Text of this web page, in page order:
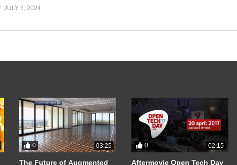
JULY 3, 2024
0 03:25
The Future of Augmented
0 02:15
Aftermovie Open Tech Day